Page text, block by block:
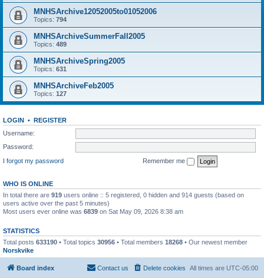
MNHSArchive12052005to01052006
Topics: 794
MNHSArchiveSummerFall2005
Topics: 489
MNHSArchiveSpring2005
Topics: 631
MNHSArchiveFeb2005
Topics: 127
LOGIN • REGISTER
Username:
Password:
I forgot my password
Remember me
WHO IS ONLINE
In total there are 919 users online :: 5 registered, 0 hidden and 914 guests (based on
users active over the past 5 minutes)
Most users ever online was 6839 on Sat May 09, 2026 8:38 am
STATISTICS
Total posts 633190 • Total topics 30956 • Total members 18268 • Our newest member
Norskvike
Board index All times are UTC-05:00
Delete cookies
Contact us